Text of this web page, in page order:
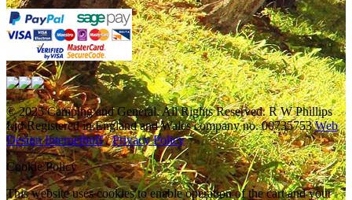
© 2025 Camping and General. All Rights Reserved. R W Phillips
Ltd Registered in England and Wales company no. 00735753Web
Design Internetbuff/Privacy Policy
Cookie Policy
This website uses cookies to enable operation of the cart and your